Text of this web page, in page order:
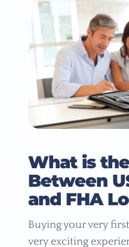
What is
Between
and FHA
Buying your very
very exciting